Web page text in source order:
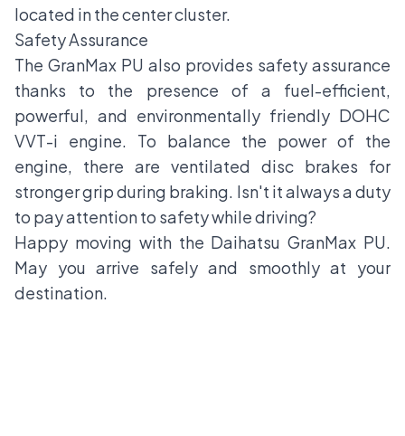
located in the center cluster.
Safety Assurance
The GranMax PU also provides safety assurance
thanks to the presence of a fuel-efficient,
powerful, and environmentally friendly DOHC
VVT-i engine. To balance the power of the
engine, there are ventilated disc brakes for
stronger grip during braking. Isn't it always a duty
to pay attention to safety while driving?
Happy moving with the Daihatsu GranMax PU.
May you arrive safely and smoothly at your
destination.